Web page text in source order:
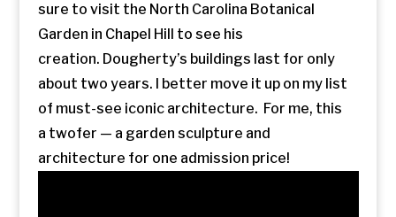
sure to visit the North Carolina Botanical
Garden in Chapel Hill to see his
creation. Dougherty’s buildings last for only
about two years. I better move it up on my list
of must-see iconic architecture. For me, this
a twofer — a garden sculpture and
architecture for one admission price!